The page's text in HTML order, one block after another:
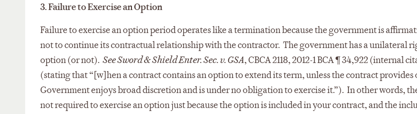
3. Failure to Exercise an Option
Failure to exercise an option period operates like a termination because the government is
not to continue its contractual relationship with the contractor. The government has a unilateral
option (or not).See Sword & Shield Enter. Sec. v. GSA, CBCA 2118, 2012-1 BCA ¶ 34,922 (internal
(stating that “[w]hen a contract contains an option to extend its term, unless the contract provides
Government enjoys broad discretion and is under no obligation to exercise it.”). In other words,
not required to exercise an option just because the option is included in your contract, and the